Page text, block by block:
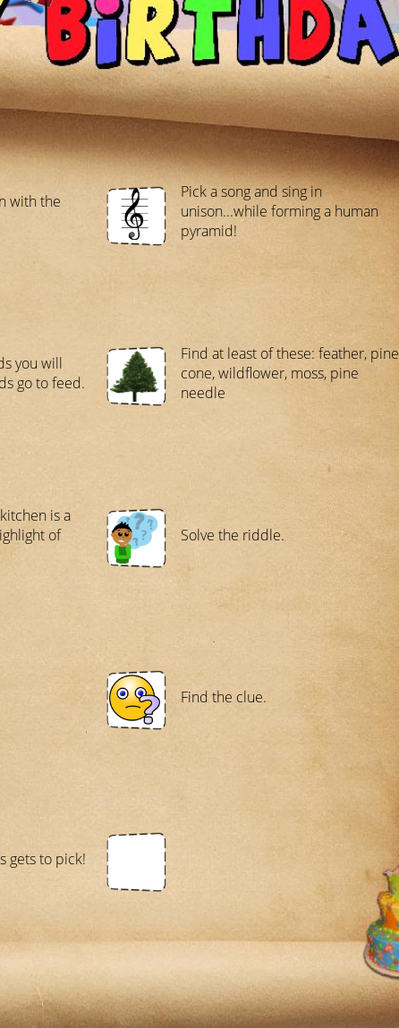
with the
Pick a song and sing in
unison...while forming a human
pyramid!
you will
go to feed.
Find at least of these: feather, pine
cone, wildflower, moss, pine
needle
is a
of
Solve the riddle.
Find the clue.
gets to pick!